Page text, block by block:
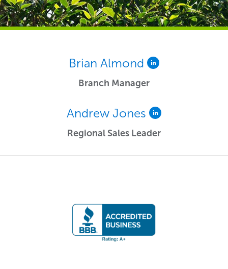
Brian Almond
Branch Manager
Andrew Jones
Regional Sales Leader